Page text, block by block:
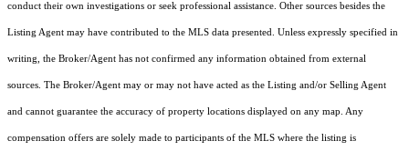
conduct their own investigations or seek professional assistance. Other sources besides the
Listing Agent may have contributed to the MLS data presented. Unless expressly specified in
writing, the Broker/Agent has not confirmed any information obtained from external
sources. The Broker/Agent may or may not have acted as the Listing and/or Selling Agent
and cannot guarantee the accuracy of property locations displayed on any map. Any
compensation offers are solely made to participants of the MLS where the listing is